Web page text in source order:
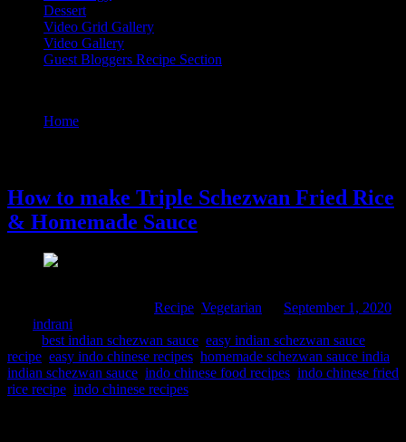
Dessert
Video Grid Gallery
Video Gallery
Guest Bloggers Recipe Section
Home
How to make Triple Schezwan Fried Rice
& Homemade Sauce
Recipe Vegetarian
September 1, 2020
indrani
best indian schezwan sauce easy indian schezwan sauce
recipe easy indo chinese recipes homemade schezwan sauce india
indian schezwan sauce indo chinese food recipes indo chinese fried
rice recipe indo chinese recipes